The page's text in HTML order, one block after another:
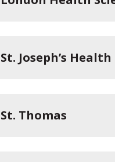
St. Joseph’s
St. Thomas